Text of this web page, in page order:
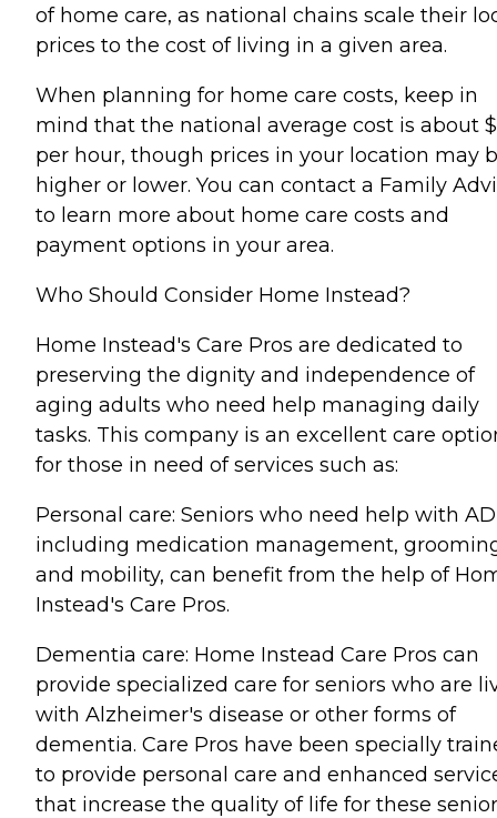
of home care, as national chains scale their
prices to the cost of living in a given area.
When planning for home care costs, keep in
mind that the national average cost is about
per hour, though prices in your location may
higher or lower. You can contact a Family
to learn more about home care costs and
payment options in your area.
Who Should Consider Home Instead?
Home Instead's Care Pros are dedicated to
preserving the dignity and independence of
aging adults who need help managing daily
tasks. This company is an excellent care
for those in need of services such as:
Personal care: Seniors who need help with
including medication management,
and mobility, can benefit from the help of
Instead's Care Pros.
Dementia care: Home Instead Care Pros can
provide specialized care for seniors who are
with Alzheimer's disease or other forms of
dementia. Care Pros have been specially
to provide personal care and enhanced
that increase the quality of life for these